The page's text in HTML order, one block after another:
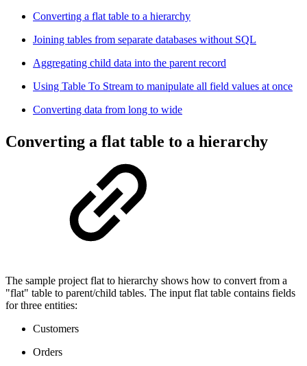
Converting a flat table to a hierarchy
Joining tables from separate databases without SQL
Aggregating child data into the parent record
Using Table To Stream to manipulate all field values at once
Converting data from long to wide
Converting a flat table to a hierarchy
The sample project flat to hierarchy shows how to convert from a
"flat" table to parent/child tables. The input flat table contains fields
for three entities:
Customers
Orders